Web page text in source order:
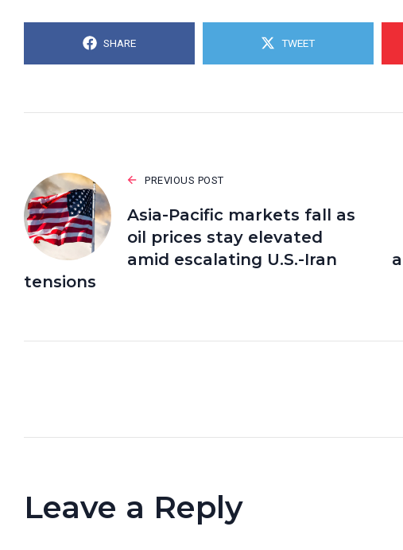
SHARE TWEET
PREVIOUS POST
Asia-Pacific markets fall as
oil prices stay elevated
amid escalating U.S.-Iran
tensions
Leave a Reply